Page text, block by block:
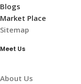
Blogs
Market Place
Sitemap
Meet Us
About Us